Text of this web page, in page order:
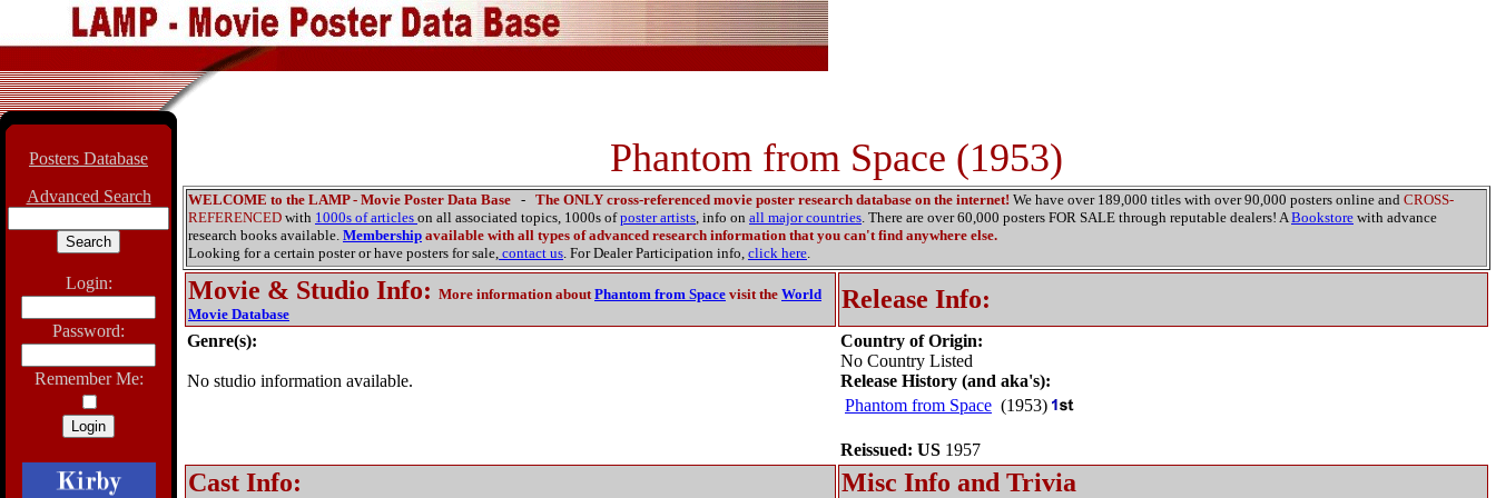
Posters Database
Advanced Search
Login:
Password:
Remember Me:
Phantom from Space (1953)
WELCOME to the LAMP - Movie Poster Data Base - The ONLY cross-referenced movie poster research database on the internet! We have over 189,000 titles with over 90,000 posters online and CROSS-
REFERENCED with 1000s of articles on all associated topics, 1000s ofposter artists, info on all major countries. There are over 60,000 posters FOR SALE through reputable dealers! ABookstore with advance
research books available. Membership available with all types of advanced research information that you can't find anywhere else.
Looking for a certain poster or have posters for sale, contact us. For Dealer Participation info, click here.
Movie & Studio Info: More information aboutPhantom from Space visit the World
Movie Database
Release Info:
Genre(s):
No studio information available.
Country of Origin:
No Country Listed
Release History (and aka's):
Phantom from Space (1953)
Reissued: US 1957
Cast Info: Misc Info and Trivia